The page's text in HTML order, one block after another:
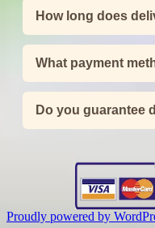
How long does
What payment
Do you guarantee
Proudly powered by